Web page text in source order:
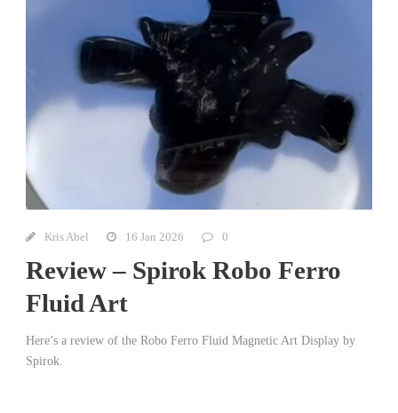
Kris Abel 16 Jan 2026 0
Review – Spirok Robo Ferro
Fluid Art
Here’s a review of the Robo Ferro Fluid Magnetic Art Display by
Spirok.